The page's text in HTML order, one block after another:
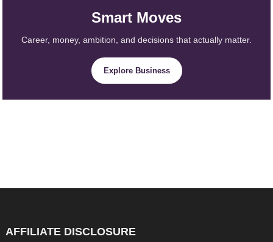
Smart Moves
Career, money, ambition, and decisions that actually matter.
Explore Business
AFFILIATE DISCLOSURE